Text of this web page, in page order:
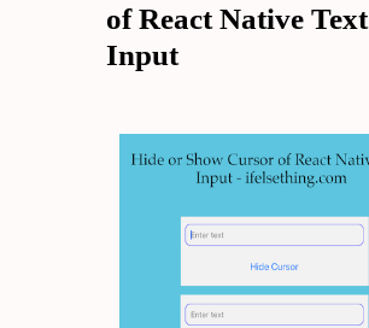
of React Native Text
Input